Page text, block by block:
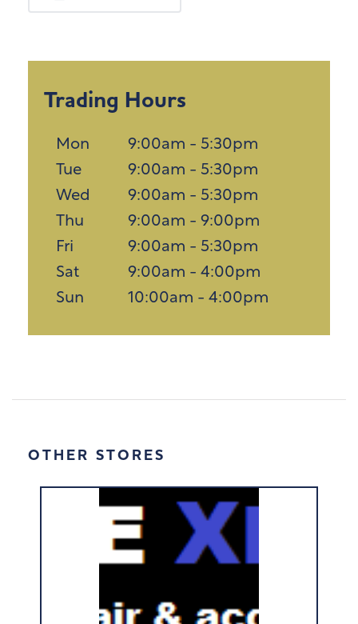
Trading Hours
Mon
9:00am - 5:30pm
Tue
9:00am - 5:30pm
Wed
9:00am - 5:30pm
Thu
9:00am - 9:00pm
Fri
9:00am - 5:30pm
Sat
9:00am - 4:00pm
Sun
10:00am - 4:00pm
OTHER STORES